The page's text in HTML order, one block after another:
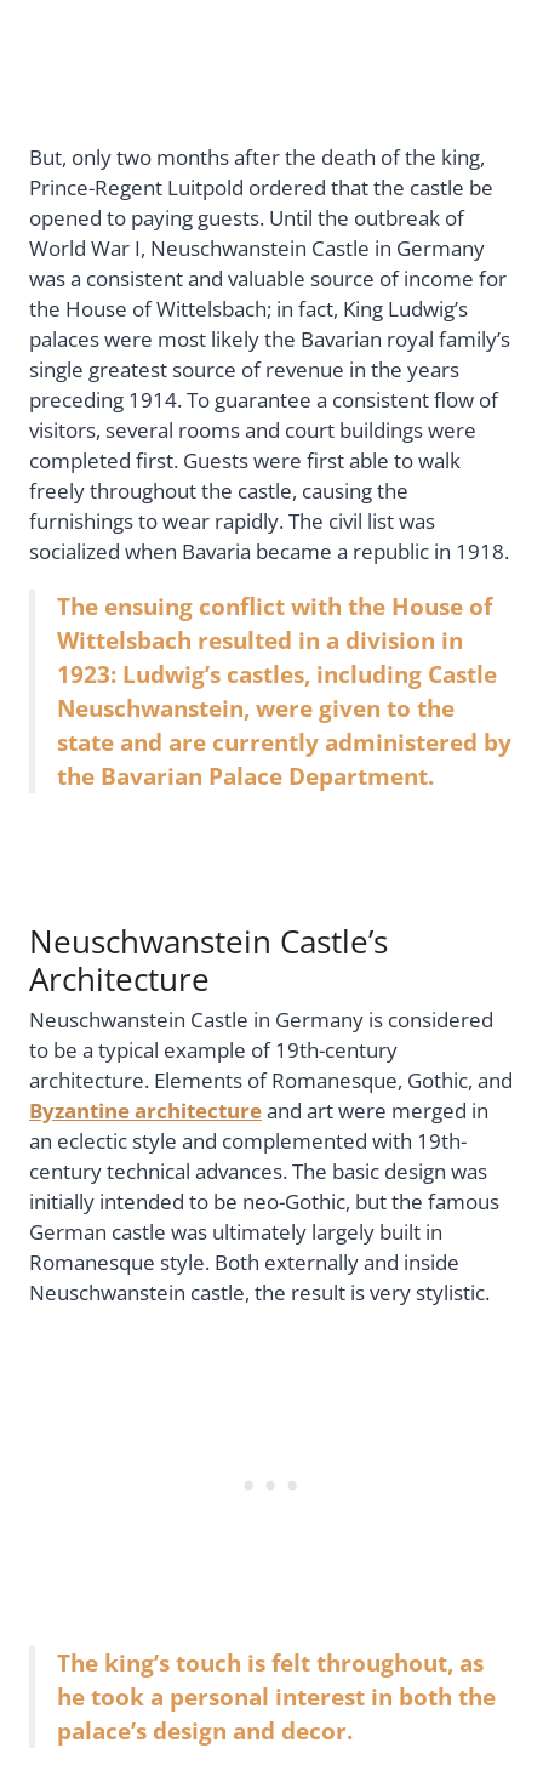
But, only two months after the death of the king,
Prince-Regent Luitpold ordered that the castle be
opened to paying guests. Until the outbreak of
World War I, Neuschwanstein Castle in Germany
was a consistent and valuable source of income for
the House of Wittelsbach; in fact, King Ludwig’s
palaces were most likely the Bavarian royal family’s
single greatest source of revenue in the years
preceding 1914. To guarantee a consistent flow of
visitors, several rooms and court buildings were
completed first. Guests were first able to walk
freely throughout the castle, causing the
furnishings to wear rapidly. The civil list was
socialized when Bavaria became a republic in 1918.
The ensuing conflict with the House of
Wittelsbach resulted in a division in
1923: Ludwig’s castles, including Castle
Neuschwanstein, were given to the
state and are currently administered by
the Bavarian Palace Department.
Neuschwanstein Castle’s
Architecture
Neuschwanstein Castle in Germany is considered
to be a typical example of 19th-century
architecture. Elements of Romanesque, Gothic, and
Byzantine architectureand art were merged in
an eclectic style and complemented with 19th-
century technical advances. The basic design was
initially intended to be neo-Gothic, but the famous
German castle was ultimately largely built in
Romanesque style. Both externally and inside
Neuschwanstein castle, the result is very stylistic.
The king’s touch is felt throughout, as
he took a personal interest in both the
palace’s design and decor.